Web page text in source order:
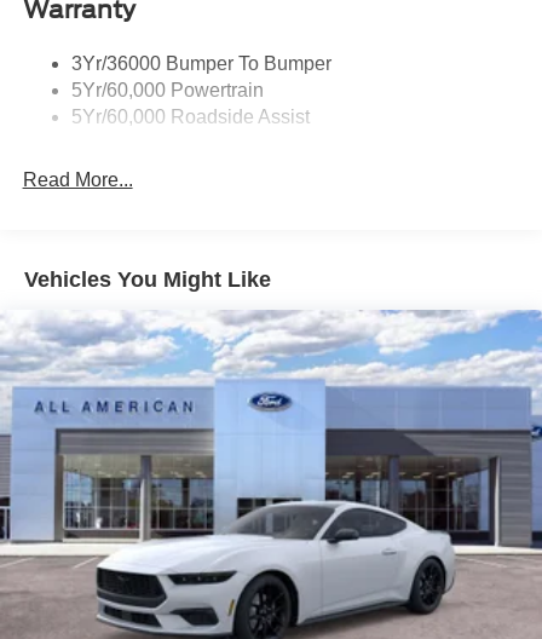
Fixed Rear Window w/Defroster
Headlights-Automatic Highbeams
LED Brakelights
Speed Sensitive Rain Detecting Variable Intermittent
Trunk Rear Cargo Access
Wheels: 19" x 8.5" Shadow Silver-Painted Aluminum
Warranty
3Yr/36000 Bumper To Bumper
5Yr/60,000 Powertrain
5Yr/60,000 Roadside Assist
Read More...
Vehicles You Might Like